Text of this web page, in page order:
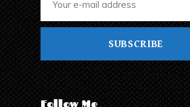
SUBSCRIBE
Follow Me